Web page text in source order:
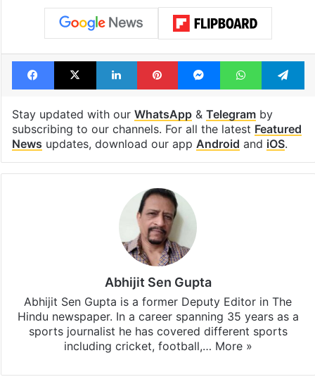
Facebook
X LinkedInPinterestMessengerWhatsApp
Stay updated with our WhatsApp& Telegramby
subscribing to our channels. For all the latest Featured
News updates, download our app Android and iOS.
Abhijit Sen Gupta
Abhijit Sen Gupta is a former Deputy Editor in The
Hindu newspaper. In a career spanning 35 years as a
sports journalist he has covered different sports
including cricket, football,… More »